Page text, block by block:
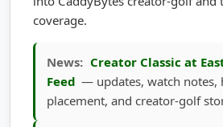
Feed — updates, watch notes,
placement, and creator-golf